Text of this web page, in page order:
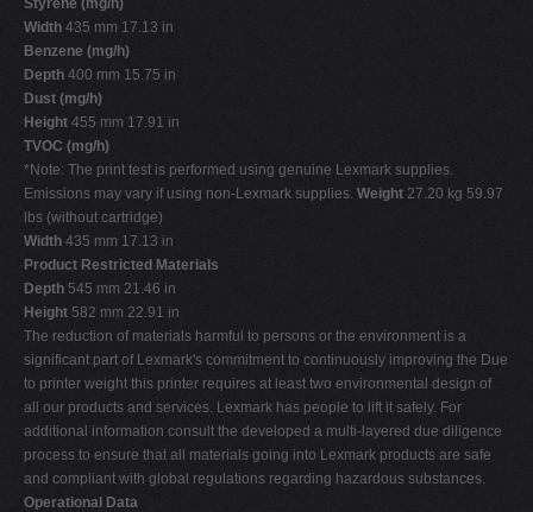
Styrene (mg/h)
Width 435 mm 17.13 in
Benzene (mg/h)
Depth 400 mm 15.75 in
Dust (mg/h)
Height 455 mm 17.91 in
TVOC (mg/h)
*Note: The print test is performed using genuine Lexmark supplies.
Emissions may vary if using non-Lexmark supplies. Weight 27.20 kg 59.97
lbs (without cartridge)
Width 435 mm 17.13 in
Product Restricted Materials
Depth 545 mm 21.46 in
Height 582 mm 22.91 in
The reduction of materials harmful to persons or the environment is a
significant part of Lexmark's commitment to continuously improving the Due
to printer weight this printer requires at least two environmental design of
all our products and services. Lexmark has people to lift it safely. For
additional information consult the developed a multi-layered due diligence
process to ensure that all materials going into Lexmark products are safe
and compliant with global regulations regarding hazardous substances.
Operational Data